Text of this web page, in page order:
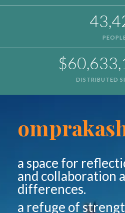
DISTRIBUTED
a space for
and collaboration
differences.
a refuge of